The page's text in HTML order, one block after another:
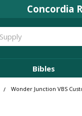
Concordia
Bibles
Wonder Junction VBS